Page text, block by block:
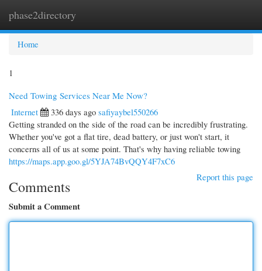
phase2directory
Home
1
Need Towing Services Near Me Now?
Internet
336 days ago safiyaybel550266
Getting stranded on the side of the road can be incredibly frustrating.
Whether you've got a flat tire, dead battery, or just won't start, it
concerns all of us at some point. That's why having reliable towing
https://maps.app.goo.gl/5YJA74BvQQY4F7xC6
Report this page
Comments
Submit a Comment